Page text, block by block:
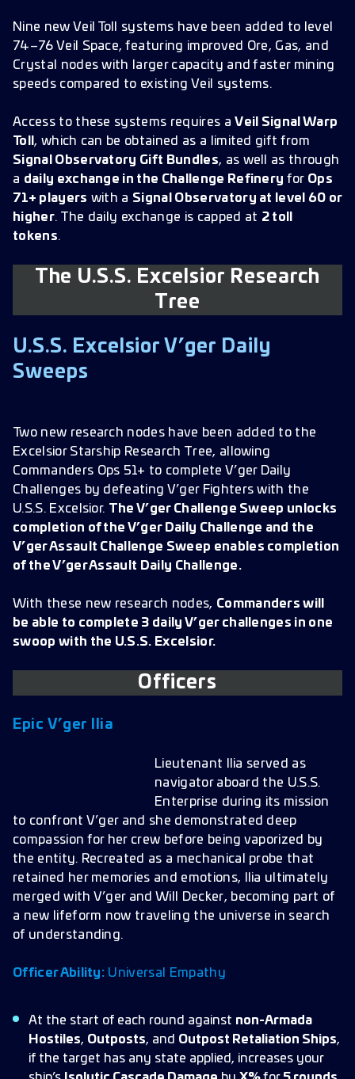
Nine new Veil Toll systems have been added to level
74–76 Veil Space, featuring improved Ore, Gas, and
Crystal nodes with larger capacity and faster mining
speeds compared to existing Veil systems.
Access to these systems requires aVeil Signal Warp
Toll , which can be obtained as a limited gift from
Signal Observatory Gift Bundles, as well as through
a daily exchange in the Challenge Refinery for Ops
71+ players with a Signal Observatory at level 60 or
higher. The daily exchange is capped at 2 toll
tokens.
The U.S.S. Excelsior Research
Tree
U.S.S. Excelsior V’ger Daily
Sweeps
Two new research nodes have been added to the
Excelsior Starship Research Tree, allowing
Commanders Ops 51+ to complete V’ger Daily
Challenges by defeating V’ger Fighters with the
U.S.S. Excelsior. The V’ger Challenge Sweep unlocks
completion of the V’ger Daily Challenge and the
V’ger Assault Challenge Sweep enables completion
of the V’ger Assault Daily Challenge.
With these new research nodes, Commanders will
be able to complete 3 daily V’ger challenges in one
swoop with the U.S.S. Excelsior.
Officers
Epic V’ger Ilia
Lieutenant Ilia served as
navigator aboard the U.S.S.
Enterprise during its mission
to confront V’ger and she demonstrated deep
compassion for her crew before being vaporized by
the entity. Recreated as a mechanical probe that
retained her memories and emotions, Ilia ultimately
merged with V’ger and Will Decker, becoming part of
a new lifeform now traveling the universe in search
of understanding.
Officer Ability: Universal Empathy
At the start of each round against non-Armada
Hostiles, Outposts, and Outpost Retaliation Ships,
if the target has any state applied, increases your